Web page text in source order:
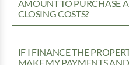
AMOUNT TO PURCHASE
CLOSING COSTS?
IF I FINANCE THE
MAKE MY PAYMENTS